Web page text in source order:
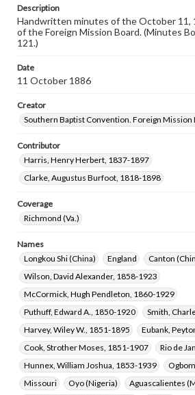
Description
Handwritten minutes of the October 11,
of the Foreign Mission Board. (Minutes
121.)
Date
11 October 1886
Creator
Southern Baptist Convention. Foreign Mission
Contributor
Harris, Henry Herbert, 1837-1897
Clarke, Augustus Burfoot, 1818-1898
Coverage
Richmond (Va.)
Names
Longkou Shi (China)
England
Canton
Wilson, David Alexander, 1858-1923
McCormick, Hugh Pendleton, 1860-1929
Puthuff, Edward A., 1850-1920
Smith,
Harvey, Wiley W., 1851-1895
Eubank,
Cook, Strother Moses, 1851-1907
Rio de
Hunnex, William Joshua, 1853-1939
Missouri
Oyo (Nigeria)
Aguascalientes